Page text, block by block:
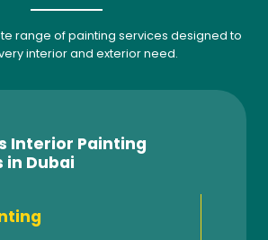
range of painting services designed to
interior and exterior need.
Interior Painting
in Dubai